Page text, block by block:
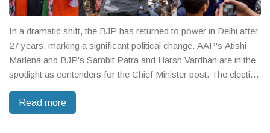
In a dramatic shift, the BJP has returned to power in Delhi after
27 years, marking a significant political change. AAP's Atishi
Marlena and BJP's Sambit Patra and Harsh Vardhan are in the
spotlight as contenders for the Chief Minister post. The election
focus on infrastructure advancements.
Read more